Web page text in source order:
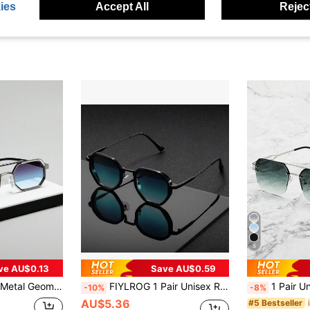
AU$0.13
Vacation,Outdoor,Travel Back To School Fashionable Preppy School Look
Save AU$0.59
-10% FIYLROG 1 Pair Unisex Retro Metal Geometric Full Frame Fashion Glasses, Stylish Classic Decor, Suitable For Outings, Sports, Beach, Festivals, Travel, Street Wear Accessories
AU$5.36
5
-8% 1 Pair Unisex Metal Half-Frame Decorative Fashion Glasses, Casual Retro Style, Beach
#5 Bestseller
Accept All